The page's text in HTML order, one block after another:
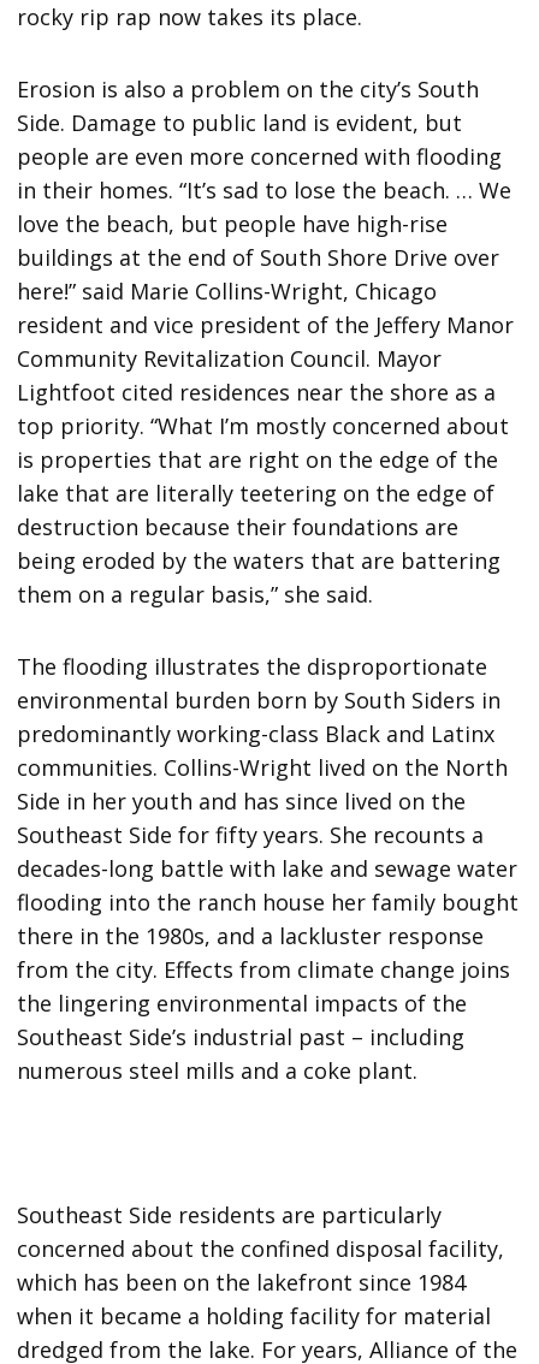
rocky rip rap now takes its place.
Erosion is also a problem on the city’s South
Side. Damage to public land is evident, but
people are even more concerned with flooding
in their homes. “It’s sad to lose the beach. … We
love the beach, but people have high-rise
buildings at the end of South Shore Drive over
here!” said Marie Collins-Wright, Chicago
resident and vice president of the Jeffery Manor
Community Revitalization Council. Mayor
Lightfoot cited residences near the shore as a
top priority. “What I’m mostly concerned about
is properties that are right on the edge of the
lake that are literally teetering on the edge of
destruction because their foundations are
being eroded by the waters that are battering
them on a regular basis,” she said.
The flooding illustrates the disproportionate
environmental burden born by South Siders in
predominantly working-class Black and Latinx
communities. Collins-Wright lived on the North
Side in her youth and has since lived on the
Southeast Side for fifty years. She recounts a
decades-long battle with lake and sewage water
flooding into the ranch house her family bought
there in the 1980s, and a lackluster response
from the city. Effects from climate change joins
the lingering environmental impacts of the
Southeast Side’s industrial past – including
numerous steel mills and a coke plant.
Southeast Side residents are particularly
concerned about the confined disposal facility,
which has been on the lakefront since 1984
when it became a holding facility for material
dredged from the lake. For years, Alliance of the